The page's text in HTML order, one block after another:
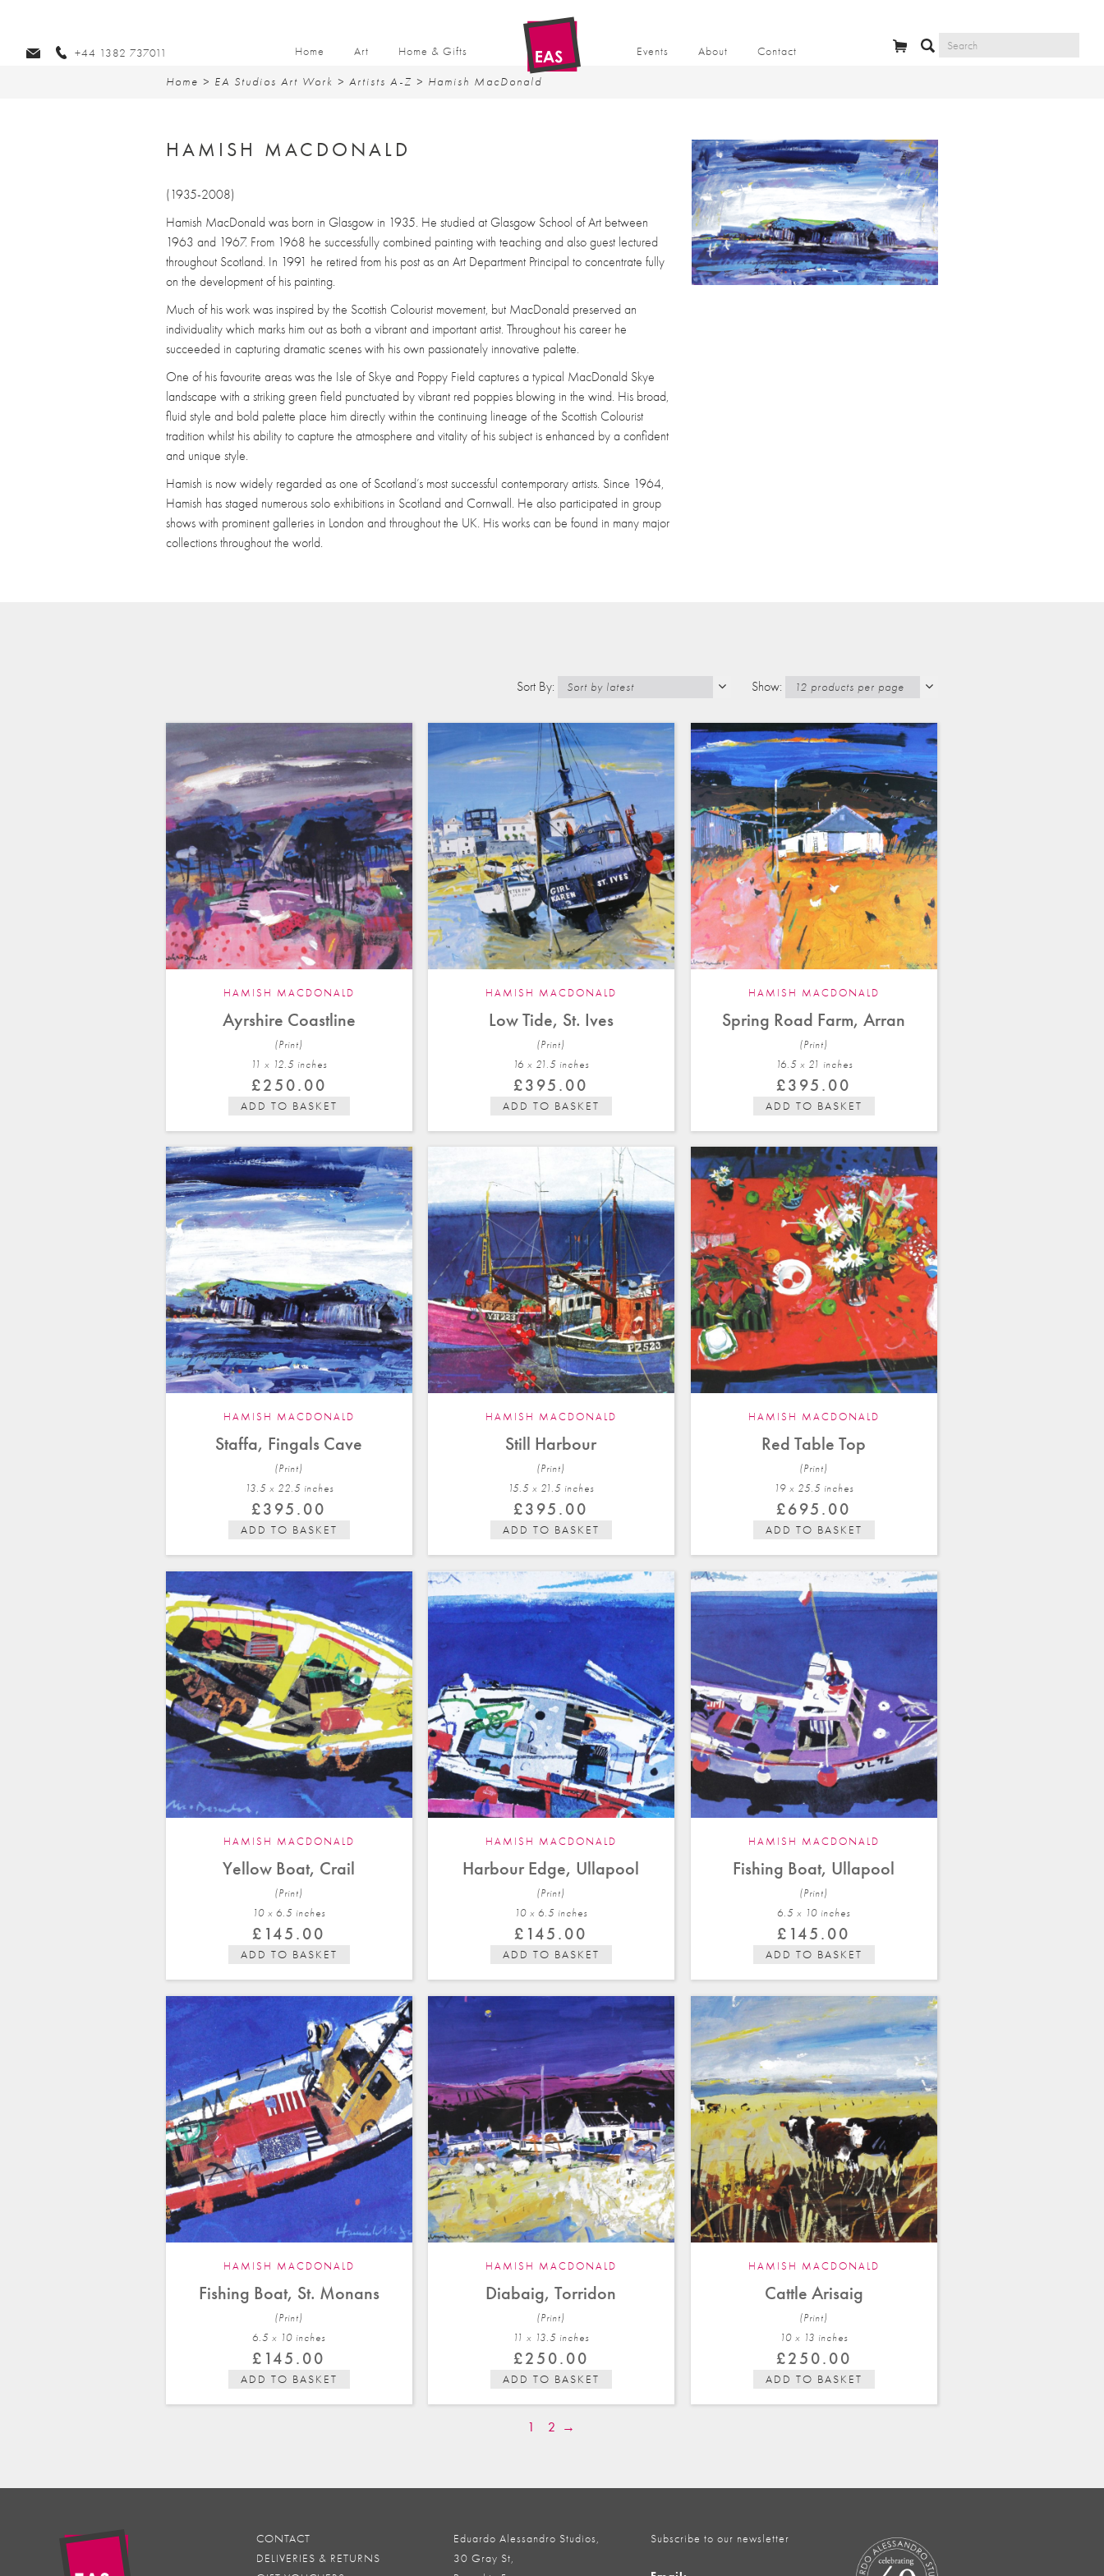
Home Art Home & Gifts Events About Contact
+44 1382 737011
Home > EA Studios Art Work > Artists A-Z > Hamish MacDonald
HAMISH MACDONALD
(1935-2008)
Hamish MacDonald was born in Glasgow in 1935. He studied at Glasgow School of Art between
1963 and 1967. From 1968 he successfully combined painting with teaching and also guest lectured
throughout Scotland. In 1991 he retired from his post as an Art Department Principal to concentrate fully
on the development of his painting.
Much of his work was inspired by the Scottish Colourist movement, but MacDonald preserved an
individuality which marks him out as both a vibrant and important artist. Throughout his career he
succeeded in capturing dramatic scenes with his own passionately innovative palette.
One of his favourite areas was the Isle of Skye and Poppy Field captures a typical MacDonald Skye
landscape with a striking green field punctuated by vibrant red poppies blowing in the wind. His broad,
fluid style and bold palette place him directly within the continuing lineage of the Scottish Colourist
tradition whilst his ability to capture the atmosphere and vitality of his subject is enhanced by a confident
and unique style.
Hamish is now widely regarded as one of Scotland’s most successful contemporary artists. Since 1964,
Hamish has staged numerous solo exhibitions in Scotland and Cornwall. He also participated in group
shows with prominent galleries in London and throughout the UK. His works can be found in many major
collections throughout the world.
HAMISH MACDONALD
Ayrshire Coastline
(Print)
11 x 12.5 inches
£250.00
ADD TO BASKET
HAMISH MACDONALD
Low Tide, St. Ives
(Print)
16 x 21.5 inches
£395.00
ADD TO BASKET
HAMISH MACDONALD
Spring Road Farm, Arran
(Print)
16.5 x 21 inches
£395.00
ADD TO BASKET
HAMISH MACDONALD
Staffa, Fingals Cave
(Print)
13.5 x 22.5 inches
£395.00
ADD TO BASKET
HAMISH MACDONALD
Still Harbour
(Print)
15.5 x 21.5 inches
£395.00
ADD TO BASKET
HAMISH MACDONALD
Red Table Top
(Print)
19 x 25.5 inches
£695.00
ADD TO BASKET
HAMISH MACDONALD
Yellow Boat, Crail
(Print)
10 x 6.5 inches
£ 145.00
ADD TO BASKET
HAMISH MACDONALD
Harbour Edge, Ullapool
(Print)
10 x 6.5 inches
£ 145.00
ADD TO BASKET
HAMISH MACDONALD
Fishing Boat, Ullapool
(Print)
6.5 x 10 inches
£ 145.00
ADD TO BASKET
HAMISH MACDONALD
Fishing Boat, St. Monans
(Print)
6.5 x 10 inches
£ 145.00
ADD TO BASKET
HAMISH MACDONALD
Diabaig, Torridon
(Print)
11 x 13.5 inches
£250.00
ADD TO BASKET
HAMISH MACDONALD
Cattle Arisaig
(Print)
10 x 13 inches
£250.00
ADD TO BASKET
1 2 →
CONTACT
DELIVERIES & RETURNS
Eduardo Alessandro Studios,
30 Gray St,
Subscribe to our newsletter